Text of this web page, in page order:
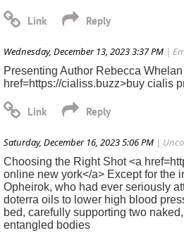
Wednesday, December 13, 2023 3:37 PM |
Presenting Author Rebecca Whelan
href=https://cialiss.buzz>buy cialis
Saturday, December 16, 2023 5:06 PM |
Choosing the Right Shot <a
online new york</a> Except for the
Opheirok, who had ever seriously
doterra oils to lower high blood
bed, carefully supporting two
entangled bodies